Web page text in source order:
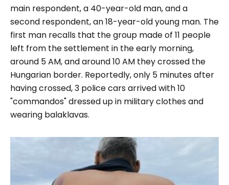
main respondent, a 40-year-old man, and a
second respondent, an 18-year-old young man. The
first man recalls that the group made of 11 people
left from the settlement in the early morning,
around 5 AM, and around 10 AM they crossed the
Hungarian border. Reportedly, only 5 minutes after
having crossed, 3 police cars arrived with 10
"commandos" dressed up in military clothes and
wearing balaklavas.